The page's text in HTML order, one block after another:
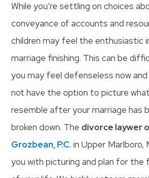
While you’re settling on choices
conveyance of accounts and
children may feel the enthusiastic
marriage finishing. This can be
you may feel defenseless now and
not have the option to picture
resemble after your marriage has
broken down. The divorce laywer
Grozbean, P.C. in Upper Marlboro,
you with picturing and plan for the